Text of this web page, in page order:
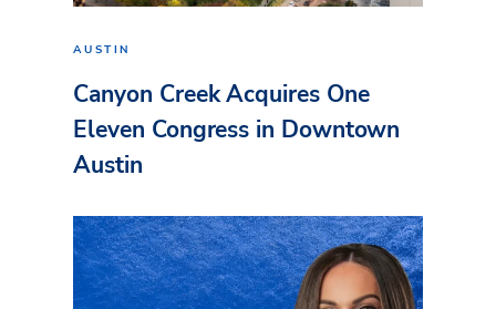
AUSTIN
Canyon Creek Acquires One
Eleven Congress in Downtown
Austin